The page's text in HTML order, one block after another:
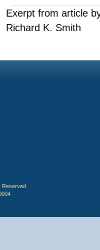
Exerpt from article
Richard K. Smith
Reserved.